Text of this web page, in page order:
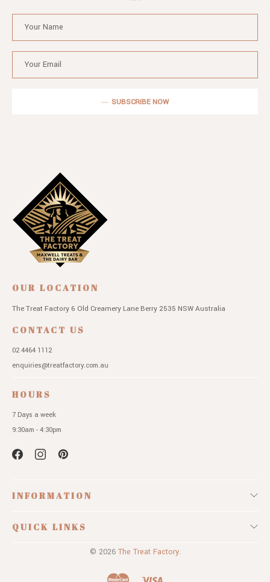
SUBSCRIBE NOW
OUR LOCATION
The Treat Factory 6 Old Creamery Lane Berry 2535 NSWAustralia
CONTACT US
02 4464 1112
enquiries@treatfactory.com.au
HOURS
7 Days a week
9:30am - 4:30pm
INFORMATION
QUICK LINKS
© 2026 The Treat Factory.